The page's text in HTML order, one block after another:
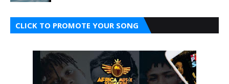
CLICK TO PROMOTE YOUR SONG